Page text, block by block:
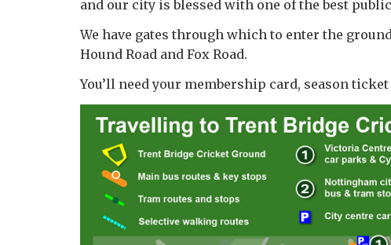
and our city is blessed with one of the best
We have gates through which to enter the
Hound Road and Fox Road.
You’ll need your membership card, season